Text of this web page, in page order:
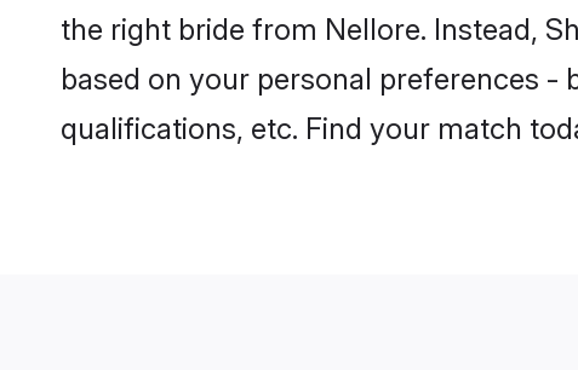
the right bride from Nellore. Instead,
based on your personal preferences -
qualifications, etc. Find your match